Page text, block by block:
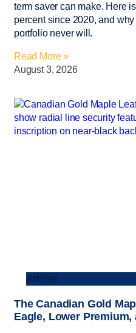
term saver can make. Here
percent since 2020, and
portfolio never will.
Read More »
August 3, 2026
Articles
The Canadian Gold
Eagle, Lower